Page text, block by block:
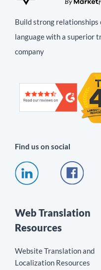
Build strong relationships
language with a superior
company
Find us on social
Web Translation
Resources
Website Translation and
Localization Resources